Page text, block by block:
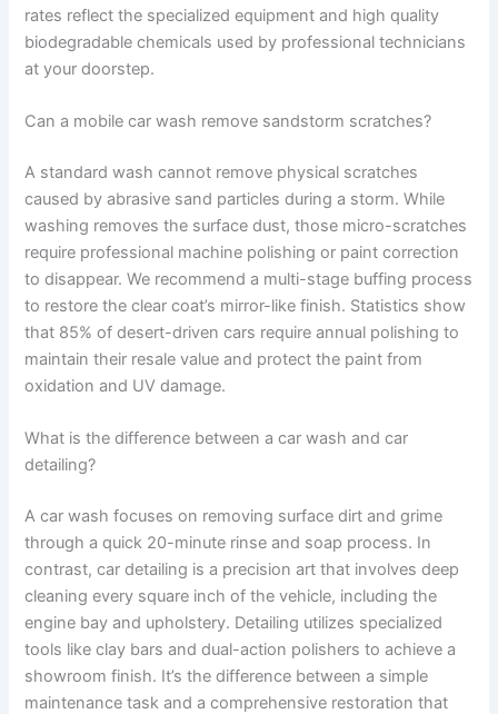
rates reflect the specialized equipment and high quality
biodegradable chemicals used by professional technicians
at your doorstep.
Can a mobile car wash remove sandstorm scratches?
A standard wash cannot remove physical scratches
caused by abrasive sand particles during a storm. While
washing removes the surface dust, those micro-scratches
require professional machine polishing or paint correction
to disappear. We recommend a multi-stage buffing process
to restore the clear coat’s mirror-like finish. Statistics show
that 85% of desert-driven cars require annual polishing to
maintain their resale value and protect the paint from
oxidation and UV damage.
What is the difference between a car wash and car
detailing?
A car wash focuses on removing surface dirt and grime
through a quick 20-minute rinse and soap process. In
contrast, car detailing is a precision art that involves deep
cleaning every square inch of the vehicle, including the
engine bay and upholstery. Detailing utilizes specialized
tools like clay bars and dual-action polishers to achieve a
showroom finish. It’s the difference between a simple
maintenance task and a comprehensive restoration that